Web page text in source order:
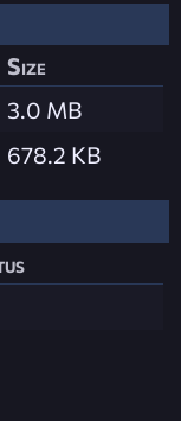
Size
3.0 MB
678.2 KB